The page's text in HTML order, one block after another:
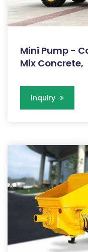
Mini Pump -
Mix Concrete,
Inquiry